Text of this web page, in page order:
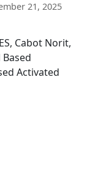
21, 2025
Cabot Norit,
Activated